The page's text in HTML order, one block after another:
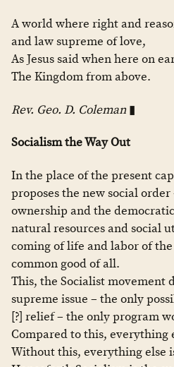
A world where right and
and law supreme of love,
As Jesus said when here on
The Kingdom from above.
Rev. Geo. D. Coleman▮
Socialism the Way Out
In the place of the present
proposes the new social
ownership and the
natural resources and social
coming of life and labor of
common good of all.
This, the Socialist movement
supreme issue – the only
[?] relief – the only program
Compared to this, everything
Without this, everything else